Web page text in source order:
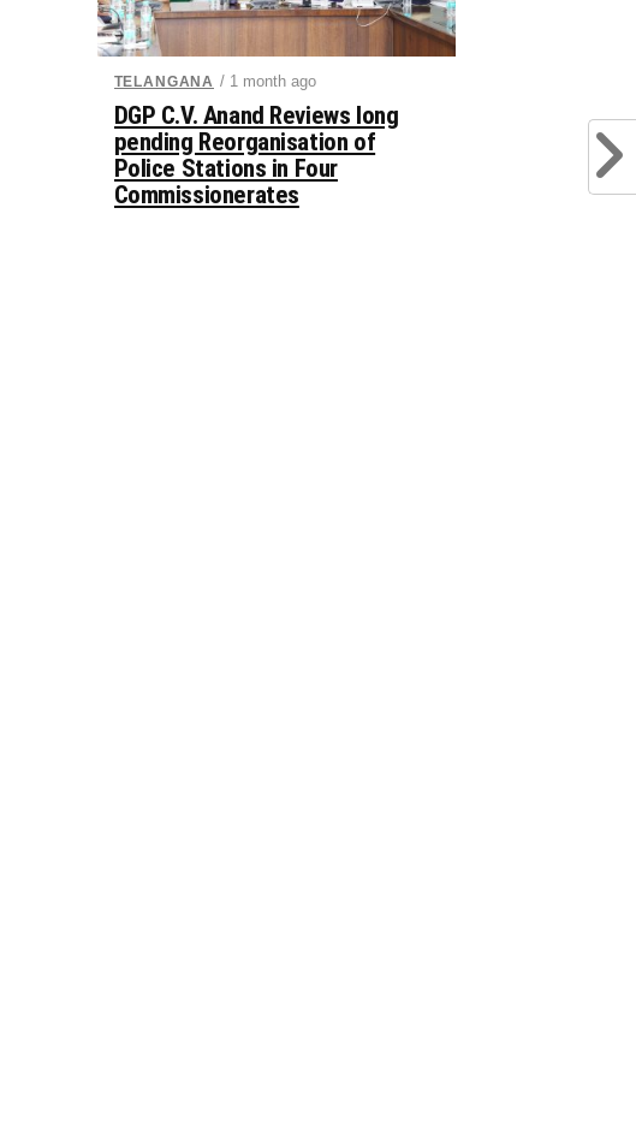
TELANGANA / 1 month ago
DGP C.V. Anand Reviews long
pending Reorganisation of
Police Stations in Four
Commissionerates